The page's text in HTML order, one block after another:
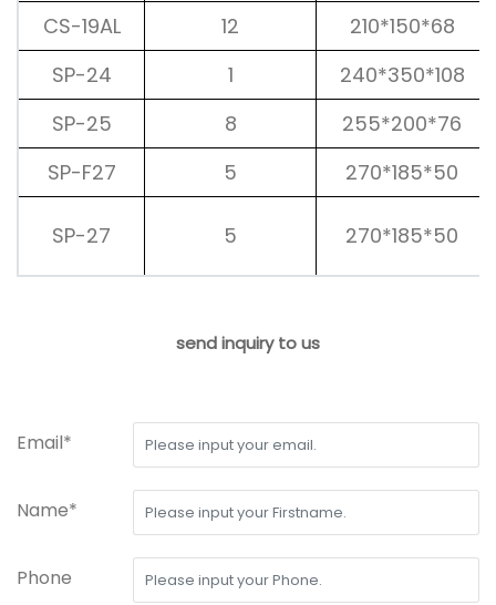
CS-19AL
12
210*150*68
SP-24
1
240*350*108
SP-25
8
255*200*76
SP-F27
5 270*185*50
SP-27 5 270*185*50
send inquiry to us
Email*
Name*
Phone